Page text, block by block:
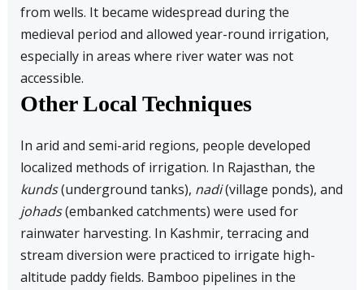
from wells. It became widespread during the
medieval period and allowed year-round irrigation,
especially in areas where river water was not
accessible.
Other Local Techniques
In arid and semi-arid regions, people developed
localized methods of irrigation. In Rajasthan, the
kunds(underground tanks), nadi(village ponds), and
johads(embanked catchments) were used for
rainwater harvesting. In Kashmir, terracing and
stream diversion were practiced to irrigate high-
altitude paddy fields. Bamboo pipelines in the